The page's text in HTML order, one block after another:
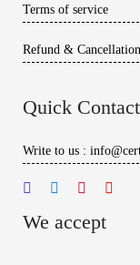
Terms of service
Refund & Cancellation
Quick Contact
Write to us :
We accept